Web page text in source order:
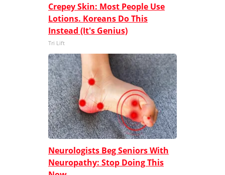
Crepey Skin: Most People Use
Lotions. Koreans Do This
Instead (It's Genius)
Tri Lift
Neurologists Beg Seniors With
Neuropathy: Stop Doing This